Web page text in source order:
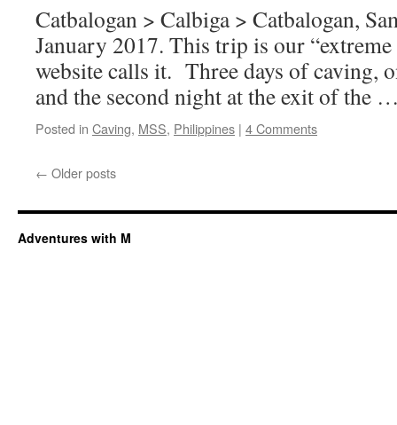
Catbalogan > Calbiga > Catbalogan,
January 2017. This trip is our “extreme
website calls it. Three days of caving,
and the second night at the exit of the
Posted in Caving, MSS, Philippines | 4 Comments
← Older posts
Adventures with M